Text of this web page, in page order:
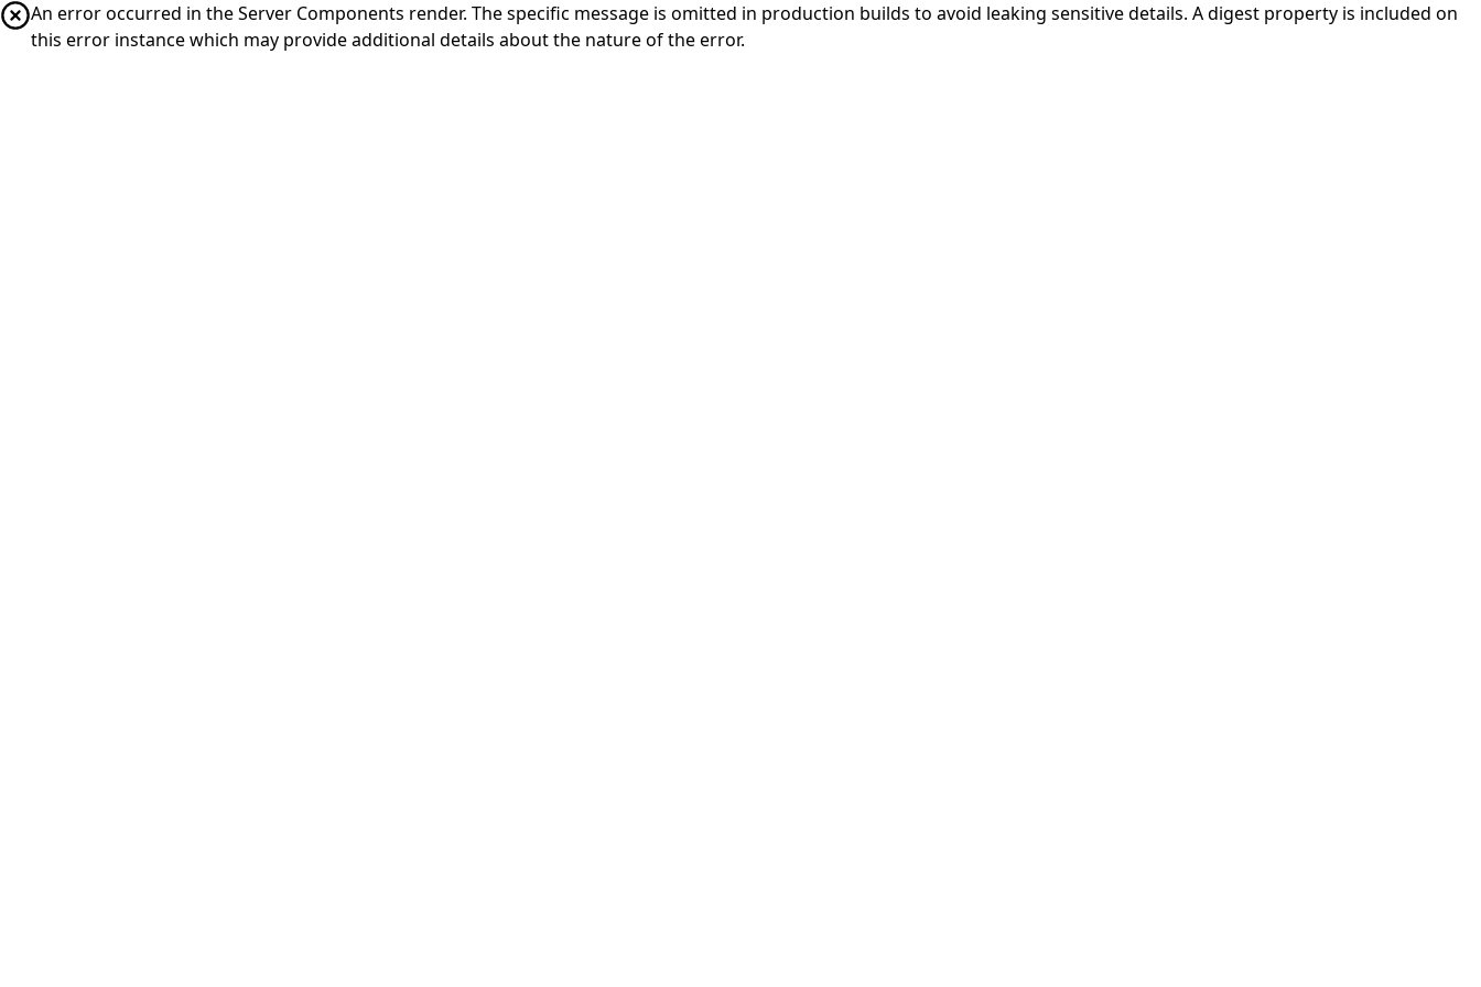
An error occurred in the Server Components render. The specific message is omitted in production builds to avoid leaking sensitive details. A digest property is included on
this error instance which may provide additional details about the nature of the error.